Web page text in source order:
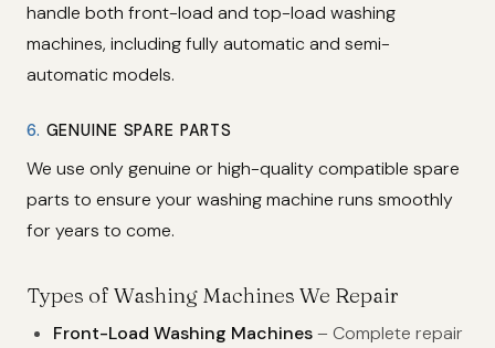
handle both front-load and top-load washing
machines, including fully automatic and semi-
automatic models.
6. GENUINE SPARE PARTS
We use only genuine or high-quality compatible spare
parts to ensure your washing machine runs smoothly
for years to come.
Types of Washing Machines We Repair
Front-Load Washing Machines– Complete repair